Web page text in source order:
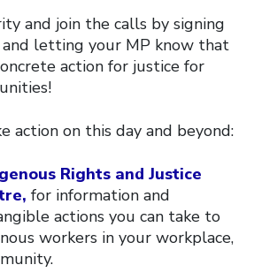
and join the calls by signing
and letting your MP know that
action for justice for
action on this day and beyond:
Rights and Justice
for information and
actions you can take to
workers in your workplace,